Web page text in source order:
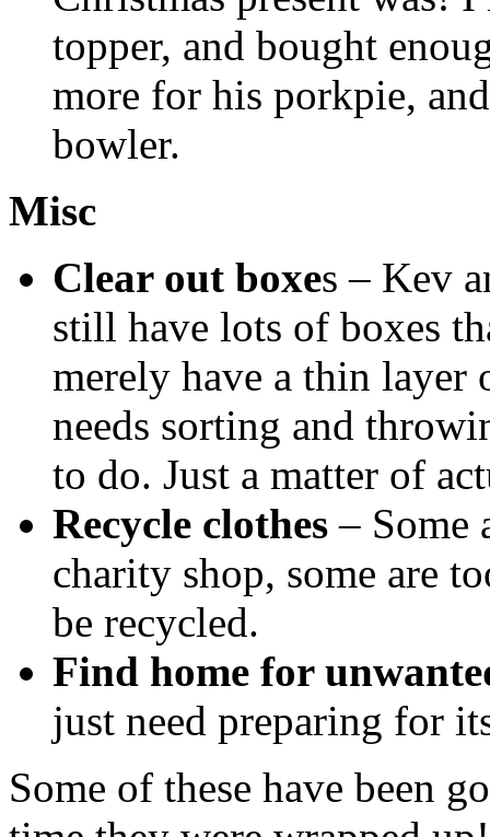
topper, and bought
more for his porkpie,
bowler.
Misc
Clear out boxes – Kev
still have lots of boxes
merely have a thin
needs sorting and
to do. Just a matter of
Recycle clothes – Some
charity shop, some are
be recycled.
Find home for
just need preparing for
Some of these have been